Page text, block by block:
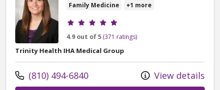
Family Medicine +1 more
Provider ratings
4.9 out of 5 (371 ratings)
Trinity Health IHA Medical Group
Call us at
(810) 494-6840 View details